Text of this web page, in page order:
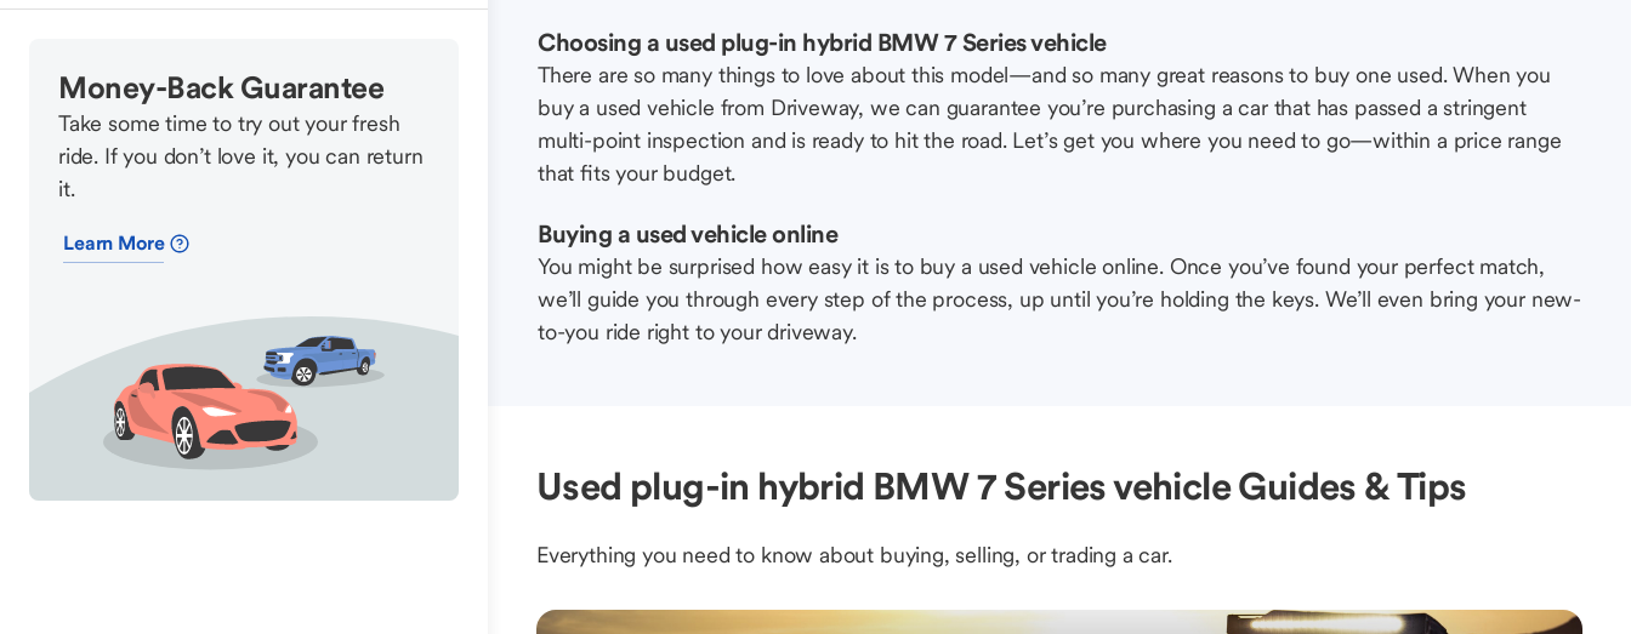
Money-Back Guarantee
Take some time to try out your fresh
ride. If you don’t love it, you can return
it.
Learn More
Choosing a used plug-in hybrid BMW 7 Series vehicle
There are so many things to love about this model—and so many great reasons to buy one used. When you
buy a used vehicle from Driveway, we can guarantee you’re purchasing a car that has passed a stringent
multi-point inspection and is ready to hit the road. Let’s get you where you need to go—within a price range
that fits your budget.
Buying a used vehicle online
You might be surprised how easy it is to buy a used vehicle online. Once you’ve found your perfect match,
we’ll guide you through every step of the process, up until you’re holding the keys. We’ll even bring your new-
to-you ride right to your driveway.
Used plug-in hybrid BMW 7 Series vehicle Guides & Tips
Everything you need to know about buying, selling, or trading a car.